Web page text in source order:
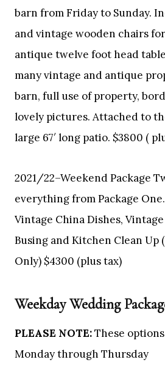
barn from Friday to Sunday.
and vintage wooden chairs
antique twelve foot head
many vintage and antique
barn, full use of property,
lovely pictures. Attached to
large 67′ long patio. $3800 (
2021/22–Weekend Package
everything from Package
Vintage China Dishes,
Busing and Kitchen Clean Up
Only) $4300 (plus tax)
Weekday Wedding
PLEASE NOTE:These
Monday through Thursday